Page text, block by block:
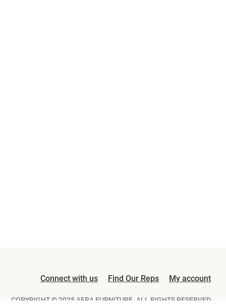
Connect with us Find Our Reps My account
COPYRIGHT © 2025 AFRA FURNITURE. ALL RIGHTS RESERVED